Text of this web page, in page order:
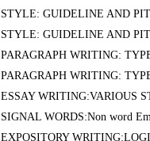
STYLE: GUIDELINE AND
STYLE: GUIDELINE AND
PARAGRAPH WRITING:
PARAGRAPH WRITING:
ESSAY WRITING:VARIOUS
SIGNAL WORDS:Non word
EXPOSITORY